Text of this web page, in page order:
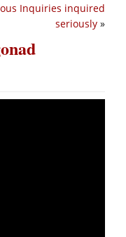
Inquiries inquired
seriously »